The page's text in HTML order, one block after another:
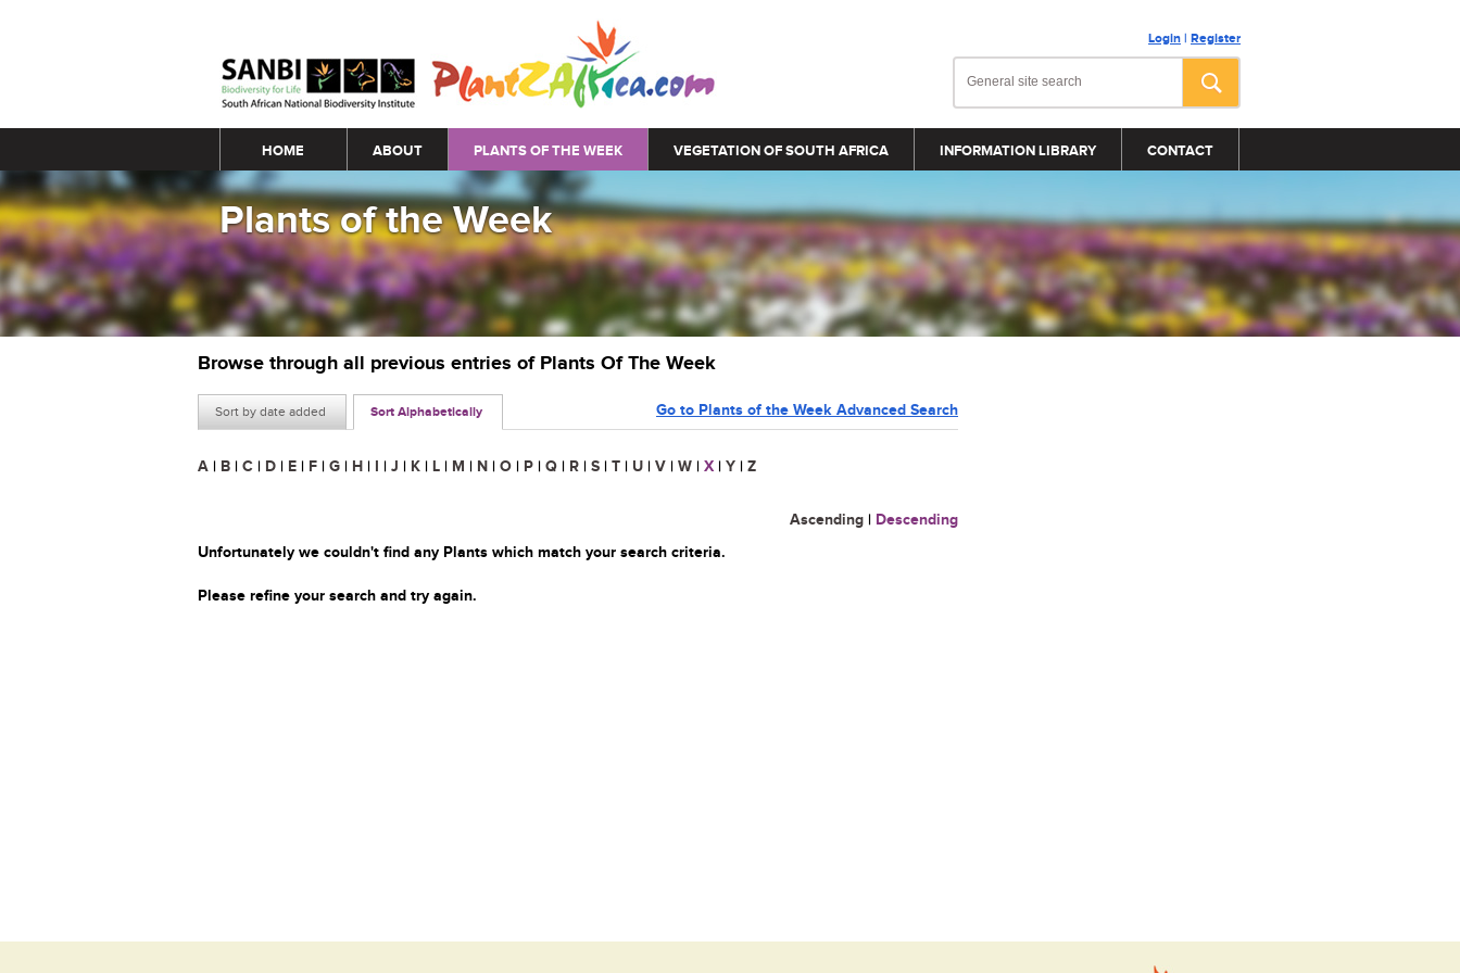
Login | Register
Main menu
HOME ABOUT PLANTS OF THE WEEK VEGETATION OF SOUTH AFRICA INFORMATION LIBRARY CONTACT
Plants of the Week
Browse through all previous entries of Plants Of The Week
Sort by date added Sort Alphabetically Go to Plants of the Week Advanced Search
A | B | C | D | E | F | G | H | I | J | K | L | M | N | O | P | Q | R | S | T | U | V | W | X | Y | Z
Ascending | Descending
Unfortunately we couldn't find any Plants which match your search criteria.
Please refine your search and try again.